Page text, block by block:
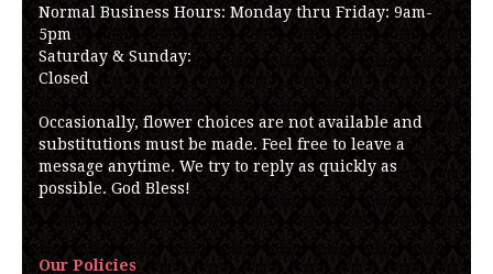
Normal Business Hours: Monday thru Friday: 9am-
5pm
Saturday & Sunday:
Closed
Occasionally, flower choices are not available and
substitutions must be made. Feel free to leave a
message anytime. We try to reply as quickly as
possible. God Bless!
Our Policies